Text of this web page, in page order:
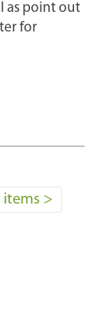
as point out
for
items >